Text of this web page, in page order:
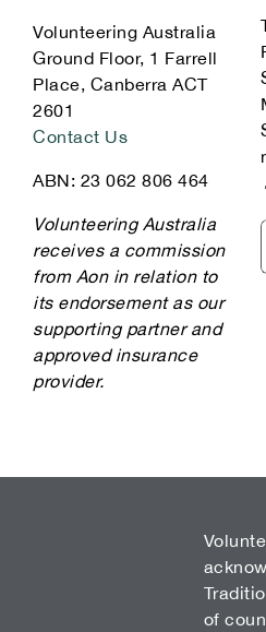
Volunteering Australia
Ground Floor, 1 Farrell
Place, Canberra ACT
2601
Contact Us
ABN: 23 062 806 464
Volunteering Australia
receives a commission
from Aon in relation to
its endorsement as our
supporting partner and
approved insurance
provider.
of